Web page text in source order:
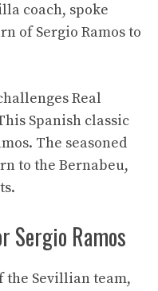
coach, spoke
of Sergio Ramos to
Real
Spanish classic
The seasoned
to the Bernabeu,
Sergio Ramos
the Sevillian team,